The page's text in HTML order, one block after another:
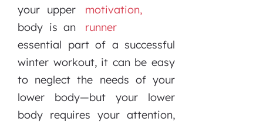
your upper
body is an
essential part of a successful
winter workout, it can be easy
to neglect the needs of your
lower body—but your lower
body requires your attention,